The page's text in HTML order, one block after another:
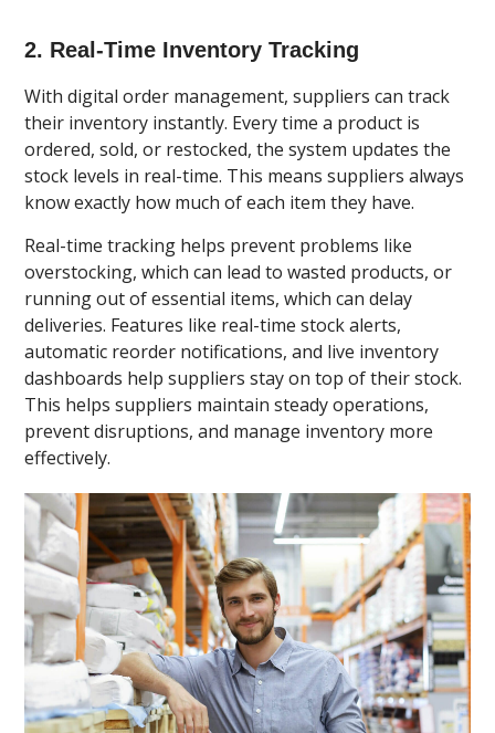
2. Real-Time Inventory Tracking
With digital order management, suppliers can track
their inventory instantly. Every time a product is
ordered, sold, or restocked, the system updates the
stock levels in real-time. This means suppliers always
know exactly how much of each item they have.
Real-time tracking helps prevent problems like
overstocking, which can lead to wasted products, or
running out of essential items, which can delay
deliveries. Features like real-time stock alerts,
automatic reorder notifications, and live inventory
dashboards help suppliers stay on top of their stock.
This helps suppliers maintain steady operations,
prevent disruptions, and manage inventory more
effectively.